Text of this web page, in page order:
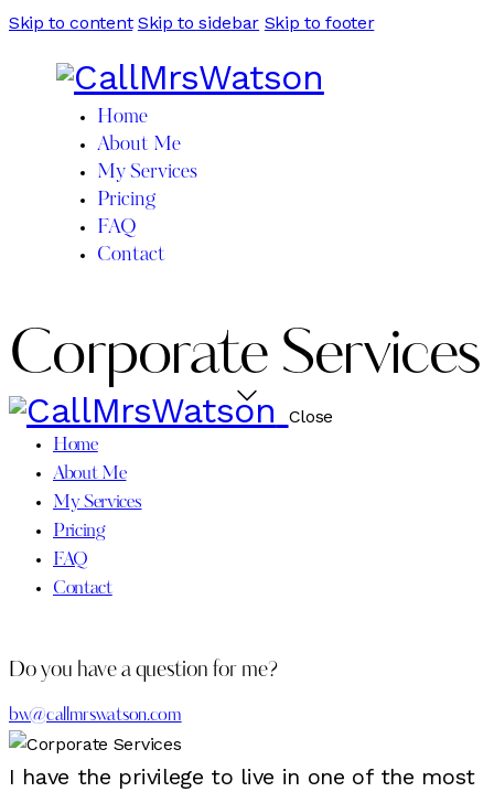
Skip to content Skip to sidebar Skip to footer
Home
About Me
My Services
Pricing
FAQ
Contact
Corporate Services
Close
Home
About Me
My Services
Pricing
FAQ
Contact
Do you have a question for me?
bw@callmrswatson.com
I have the privilege to live in one of the most